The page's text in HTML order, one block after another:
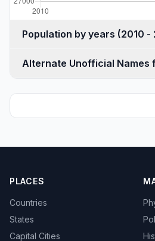
Population by
Alternate Unofficial Names
PLACES
Countries
States
Capital Cities